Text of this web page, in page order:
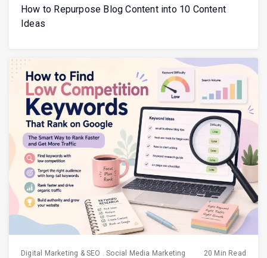
How to Repurpose Blog Content into 10 Content
Ideas
Digital Marketing & SEO .Social Media Marketing 20 Min Read